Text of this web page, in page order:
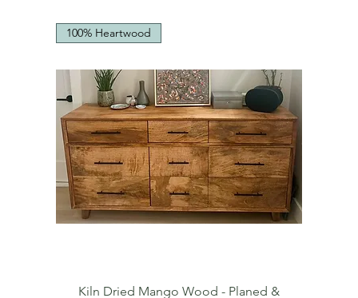
100% Heartwood
Kiln Dried Mango Wood - Planed &